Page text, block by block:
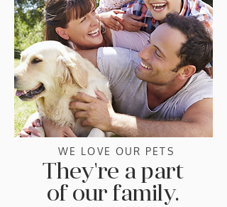
WE LOVE OUR PETS
They're a part
of our family.